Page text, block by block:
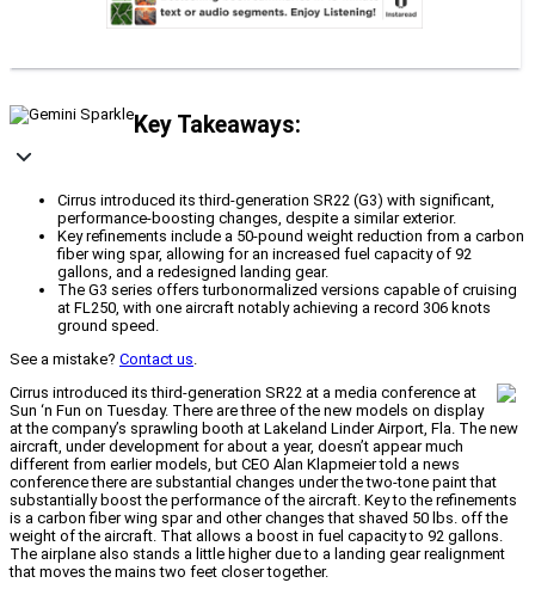
Key Takeaways:
Cirrus introduced its third-generation SR22 (G3) with significant,
performance-boosting changes, despite a similar exterior.
Key refinements include a 50-pound weight reduction from a carbon
fiber wing spar, allowing for an increased fuel capacity of 92
gallons, and a redesigned landing gear.
The G3 series offers turbonormalized versions capable of cruising
at FL250, with one aircraft notably achieving a record 306 knots
ground speed.
See a mistake? Contact us.
Cirrus introduced its third-generation SR22 at a media conference at
Sun ‘n Fun on Tuesday. There are three of the new models on display
at the company’s sprawling booth at Lakeland Linder Airport, Fla. The new
aircraft, under development for about a year, doesn’t appear much
different from earlier models, but CEO Alan Klapmeier told a news
conference there are substantial changes under the two-tone paint that
substantially boost the performance of the aircraft. Key to the refinements
is a carbon fiber wing spar and other changes that shaved 50 lbs. off the
weight of the aircraft. That allows a boost in fuel capacity to 92 gallons.
The airplane also stands a little higher due to a landing gear realignment
that moves the mains two feet closer together.